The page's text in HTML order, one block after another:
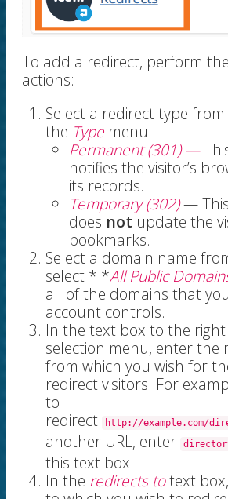
To add a redirect, perform
actions:
Select a redirect type from
the Type menu.
Permanent (301) —
notifies the visitor’s
its records.
Temporary (302)—
does not update the
bookmarks.
Select a domain name
select * *All Public
all of the domains that
account controls.
In the text box to the
selection menu, enter the
from which you wish for
redirect visitors. For
to
redirect
http://example.com/
another URL, enter
this text box.
In the redirects totext